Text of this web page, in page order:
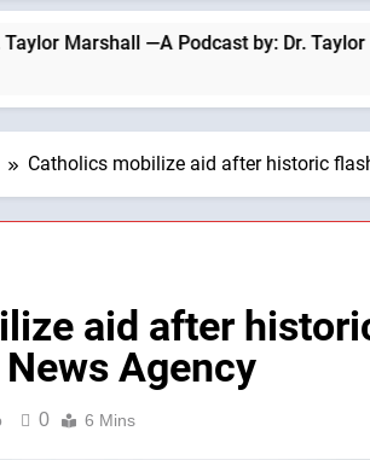
Podcast by: Dr. Taylor Marshall
Catholics mobilize aid after historic
aid after
Agency
0 6 Mins